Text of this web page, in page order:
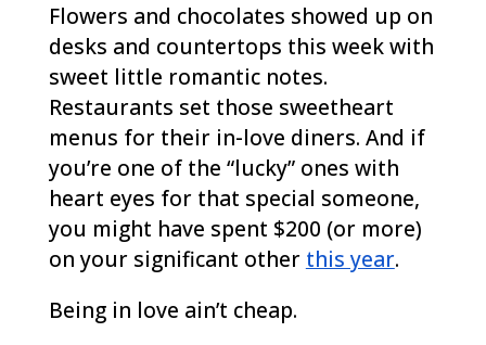
Flowers and chocolates showed up on
desks and countertops this week with
sweet little romantic notes.
Restaurants set those sweetheart
menus for their in-love diners. And if
you’re one of the “lucky” ones with
heart eyes for that special someone,
you might have spent $200 (or more)
on your significant other this year.
Being in love ain’t cheap.